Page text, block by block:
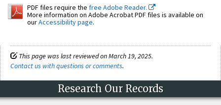
PDF files require the free Adobe Reader.
More information on Adobe Acrobat PDF files is available on
ourAccessibility page.
This page was last reviewed on March 19, 2025.
Contact us with questions or comments.
Research Our Records